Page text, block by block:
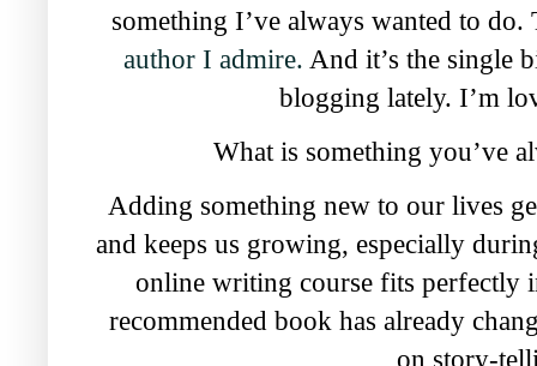
something I’ve always wanted to
author I admire. And it’s the single
blogging lately. I’m
What is something you’ve
Adding something new to our lives
and keeps us growing, especially
online writing course fits perfectly
recommended book has already
on story-